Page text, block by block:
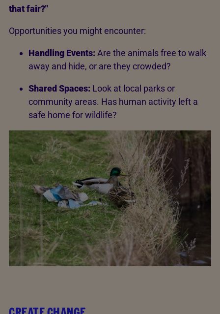
that fair?"
Opportunities you might encounter:
Handling Events:Are the animals free to walk
away and hide, or are they crowded?
Shared Spaces: Look at local parks or
community areas. Has human activity left a
safe home for wildlife?